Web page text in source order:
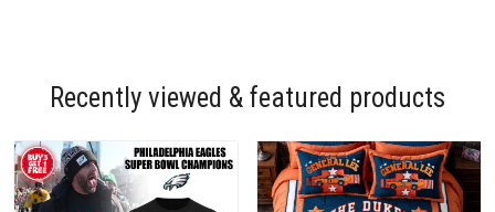
Recently viewed & featured products